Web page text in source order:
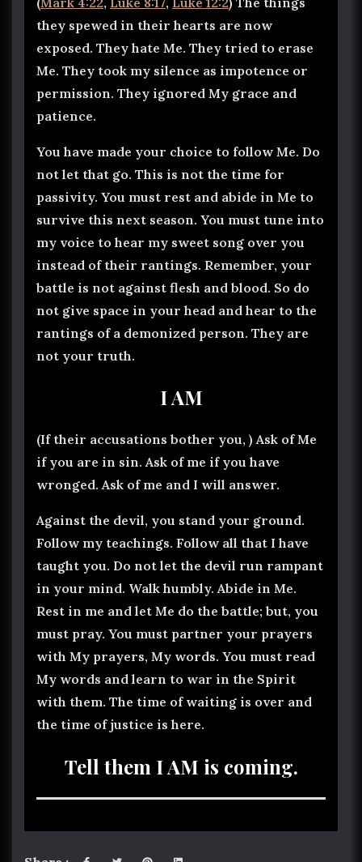
they spewed in their hearts are now
exposed. They hate Me. They tried to erase
Me. They took my silence as impotence or
permission. They ignored My grace and
patience.
You have made your choice to follow Me. Do
not let that go. This is not the time for
passivity. You must rest and abide in Me to
survive this next season. You must tune into
my voice to hear my sweet song over you
instead of their rantings. Remember, your
battle is not against flesh and blood. So do
not give space in your head and hear to the
rantings of a demonized person. They are
not your truth.
I AM
(If their accusations bother you, ) Ask of Me
if you are in sin. Ask of me if you have
wronged. Ask of me and I will answer.
Against the devil, you stand your ground.
Follow my teachings. Follow all that I have
taught you. Do not let the devil run rampant
in your mind. Walk humbly. Abide in Me.
Rest in me and let Me do the battle; but, you
must pray. You must partner your prayers
with My prayers, My words. You must read
My words and learn to war in the Spirit
with them. The time of waiting is over and
the time of justice is here.
Tell them I AM is coming.